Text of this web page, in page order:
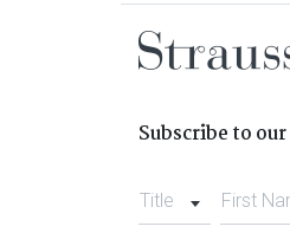
Subscribe to
Title First